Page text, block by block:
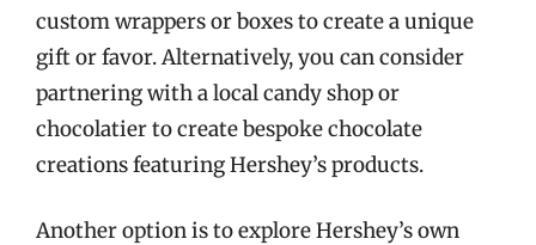
custom wrappers or boxes to create a unique
gift or favor. Alternatively, you can consider
partnering with a local candy shop or
chocolatier to create bespoke chocolate
creations featuring Hershey’s products.
Another option is to explore Hershey’s own